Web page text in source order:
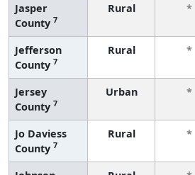
Jasper
County 7
Rural *
Jefferson
County 7
Rural *
Jersey
County 7
Urban *
Jo Daviess
County 7
Rural *